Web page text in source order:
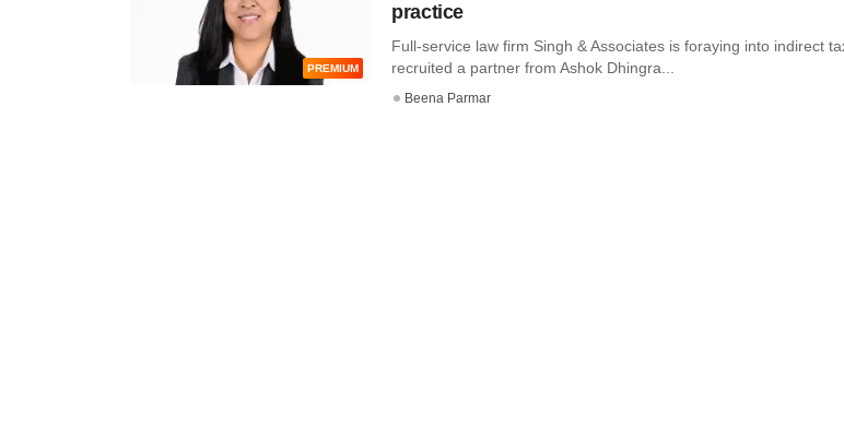
PREMIUM
practice
Full-service law firm Singh & Associates is foraying into indirect
recruited a partner from Ashok Dhingra...
Beena Parmar